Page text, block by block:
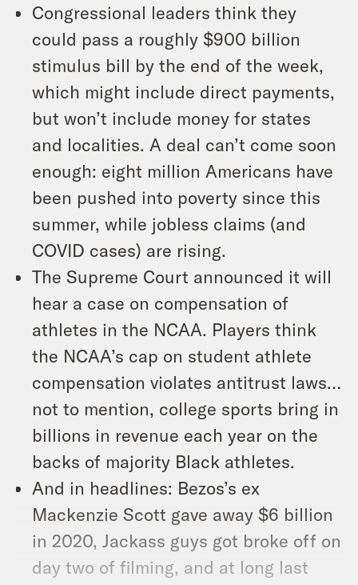
Congressional leaders think they
could pass a roughly $900 billion
stimulus bill by the end of the week,
which might include direct payments,
but won’t include money for states
and localities. A deal can’t come soon
enough: eight million Americans have
been pushed into poverty since this
summer, while jobless claims (and
COVID cases) are rising.
The Supreme Court announced it will
hear a case on compensation of
athletes in the NCAA. Players think
the NCAA’s cap on student athlete
compensation violates antitrust laws…
not to mention, college sports bring in
billions in revenue each year on the
backs of majority Black athletes.
And in headlines: Bezos’s ex
Mackenzie Scott gave away $6 billion
in 2020, Jackass guys got broke off on
day two of filming, and at long last